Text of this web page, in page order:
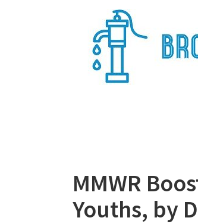
MMWR
Youths, by